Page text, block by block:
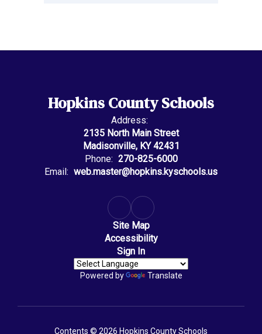
Hopkins County Schools
Address:
2135 North Main Street
Madisonville, KY 42431
Phone: 270-825-6000
Email: web.master@hopkins.kyschools.us
Site Map
Accessibility
Sign In
Powered by Translate
Contents © 2026 Hopkins County Schools